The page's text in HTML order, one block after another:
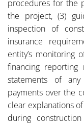
procedures for the
the project, (3)
inspection of
insurance
entity’s monitoring
financing reporting
statements of
payments over the
clear explanations
during